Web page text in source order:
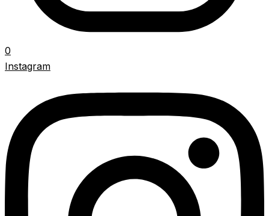
0
Instagram